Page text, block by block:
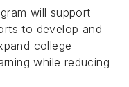
will support
to develop and
college
while reducing